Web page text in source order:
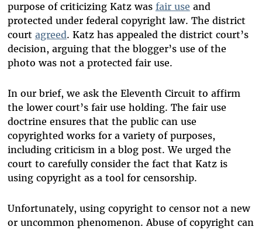
purpose of criticizing Katz was fair use and
protected under federal copyright law. The district
court agreed. Katz has appealed the district court’s
decision, arguing that the blogger’s use of the
photo was not a protected fair use.
In our brief, we ask the Eleventh Circuit to affirm
the lower court’s fair use holding. The fair use
doctrine ensures that the public can use
copyrighted works for a variety of purposes,
including criticism in a blog post. We urged the
court to carefully consider the fact that Katz is
using copyright as a tool for censorship.
Unfortunately, using copyright to censor not a new
or uncommon phenomenon. Abuse of copyright can